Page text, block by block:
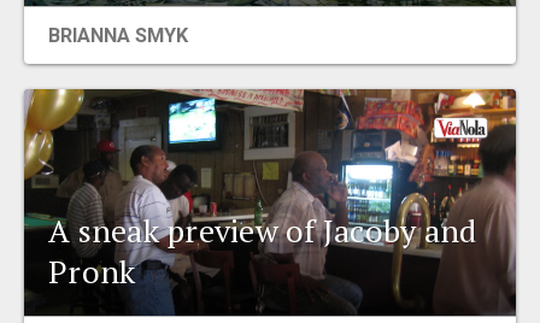
EVENTS
ORGANIZATIONS
CITY CONTEXTS
BRIANNA SMYK
A sneak preview of Jacoby and
Pronk